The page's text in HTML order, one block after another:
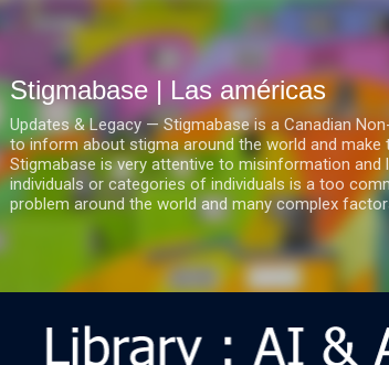
Ir al contenido principal
Stigmabase | Las américas
Updates & Legacy — Stigmabase is a Canadian
to inform about stigma around the world and
Stigmabase is very attentive to misinformation
individuals or categories of individuals is a too
problem around the world and many complex